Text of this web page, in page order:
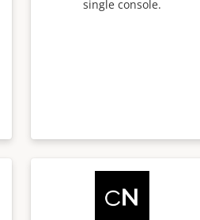
single console.